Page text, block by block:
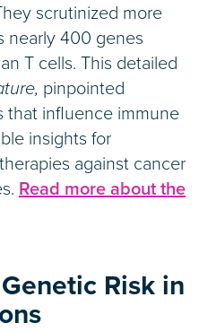
scrutinized more
nearly 400 genes
T cells. This detailed
pinpointed
that influence immune
insights for
against cancer
Read more about the
Risk in